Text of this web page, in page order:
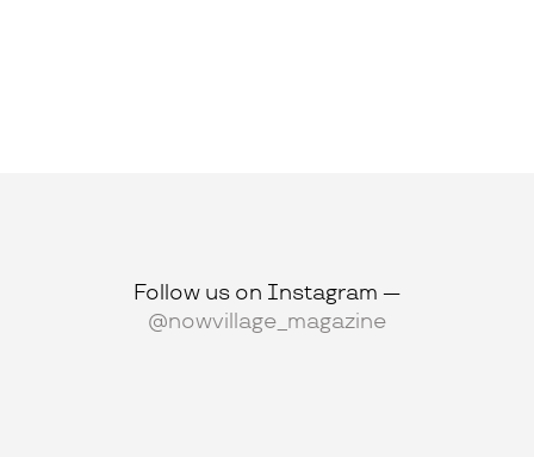
Follow us on Instagram —
@nowvillage_magazine